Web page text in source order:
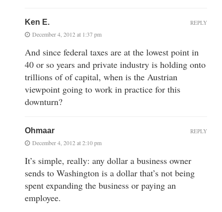
Ken E.
December 4, 2012 at 1:37 pm
And since federal taxes are at the lowest point in
40 or so years and private industry is holding onto
trillions of of capital, when is the Austrian
viewpoint going to work in practice for this
downturn?
REPLY
Ohmaar
December 4, 2012 at 2:10 pm
It’s simple, really: any dollar a business owner
sends to Washington is a dollar that’s not being
spent expanding the business or paying an
employee.
REPLY